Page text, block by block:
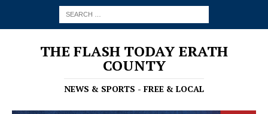
THE FLASH TODAY ERATH
COUNTY
NEWS & SPORTS - FREE & LOCAL